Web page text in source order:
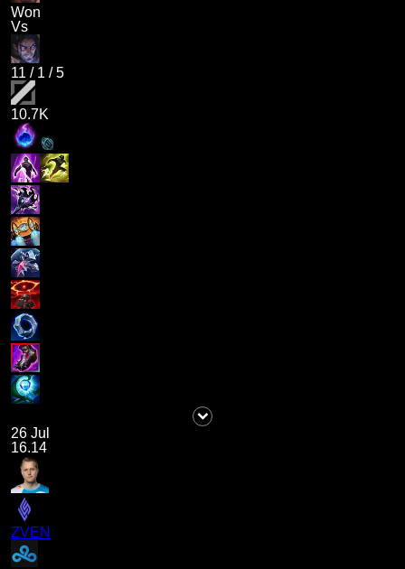
Won
Vs
11 / 1 /5
10.7K
26 Jul
16.14
ZVEN